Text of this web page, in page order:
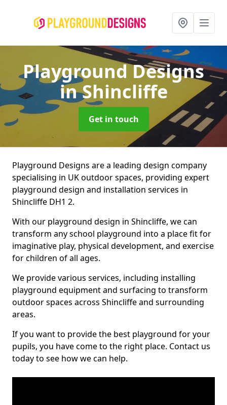
Playground Designs
in Shincliffe
Get in touch
Playground Designs are a leading design company
specialising in UK outdoor spaces, providing expert
playground design and installation services in
Shincliffe DH1 2.
With our playground design in Shincliffe, we can
transform any school playground into a place fit for
imaginative play, physical development, and exercise
for children of all ages.
We provide various services, including installing
playground equipment and surfacing to transform
outdoor spaces across Shincliffe and surrounding
areas.
If you want to provide the best playground for your
pupils, you have come to the right place. Contact us
today to see how we can help.